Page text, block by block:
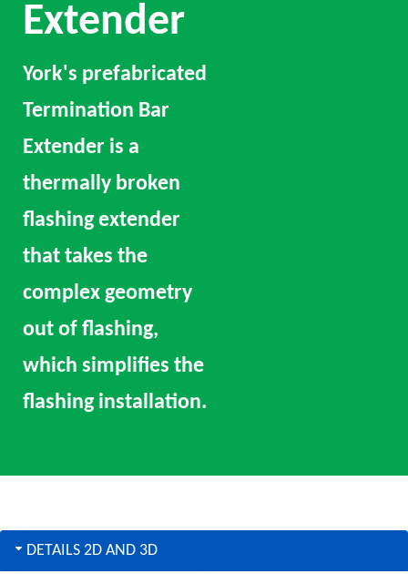
Extender
York's prefabricated
Termination Bar
Extender is a
thermally broken
flashing extender
that takes the
complex geometry
out of flashing,
which simplifies the
flashing installation.
DETAILS 2D AND 3D